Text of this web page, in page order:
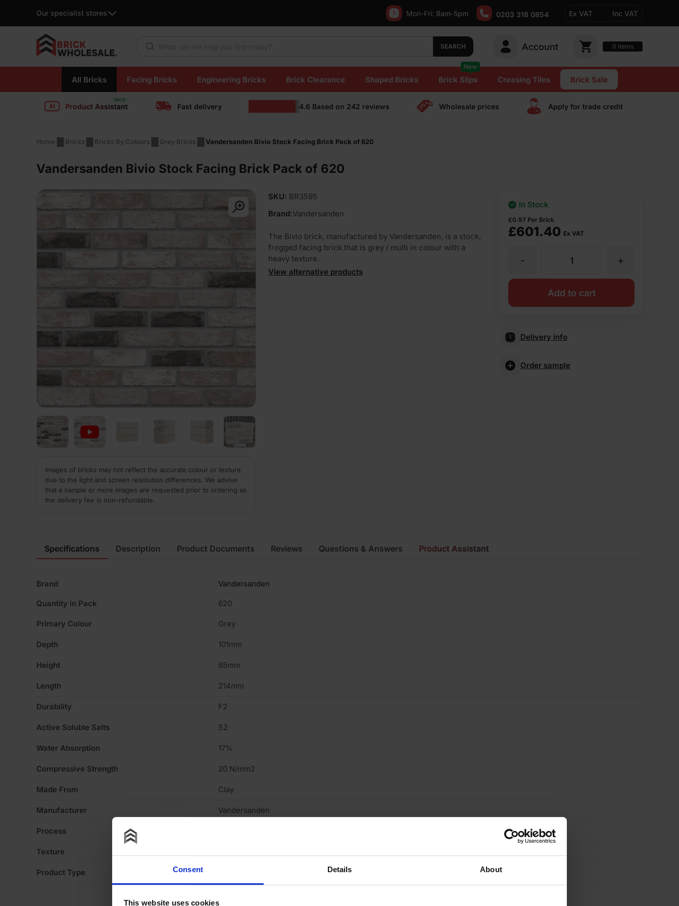
Consent Details About
This website uses cookies
Our specialist stores Mon-Fri: 8am-5pm 0203 318 0854 Ex VAT Inc VAT
SEARCH Account 0 items
content
All Bricks Facing Bricks Engineering Bricks Brick Clearance Shaped Bricks Brick Slips
New
Creasing Tiles Brick Sale
Product Assistant Fast delivery 4.6 Based on 242 reviews Wholesale prices Apply for trade сredit
Home Bricks Bricks By Colours Grey Bricks Vandersanden Bivio Stock Facing Brick Pack of 620
Vandersanden Bivio Stock Facing Brick Pack of 620
Images of bricks may not reflect the accurate colour or texture
due to the light and screen resolution differences. We advise
that a sample or more images are requested prior to ordering as
the delivery fee is non-refundable.
SKU: BR3595
Brand:Vandersanden
The Bivio brick, manufactured by Vandersanden, is a stock,
frogged facing brick that is grey / multi in colour with a
heavy texture.
View alternative products
£601.40 Ex VAT
£0.97 Per Brick
In Stock
Vandersanden
Bivio
Facing
+
-
Add to cart
Delivery info
Order sample
Specifications
Brand Vandersanden
Quantity in Pack 620
Primary Colour Grey
Depth 101mm
Height 65mm
Length 214mm
Durability F2
Active Soluble Salts S2
Water Absorption 17%
Compressive Strength 20 N/mm2
Made From Clay
Manufacturer Vandersanden
Process
Texture
Product Type
Description Product Documents Reviews Questions & Answers Product Assistant